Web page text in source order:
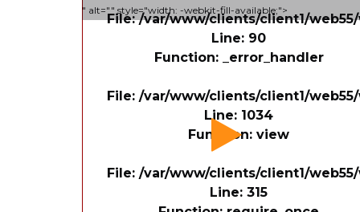
" alt="" style="width: -webkit-fill-available;">
File: /var/www/clients/client1/
Line: 90
Function: _error_handler
File: /var/www/clients/client1/
Line: 1034
Function: view
File: /var/www/clients/client1/
Line: 315